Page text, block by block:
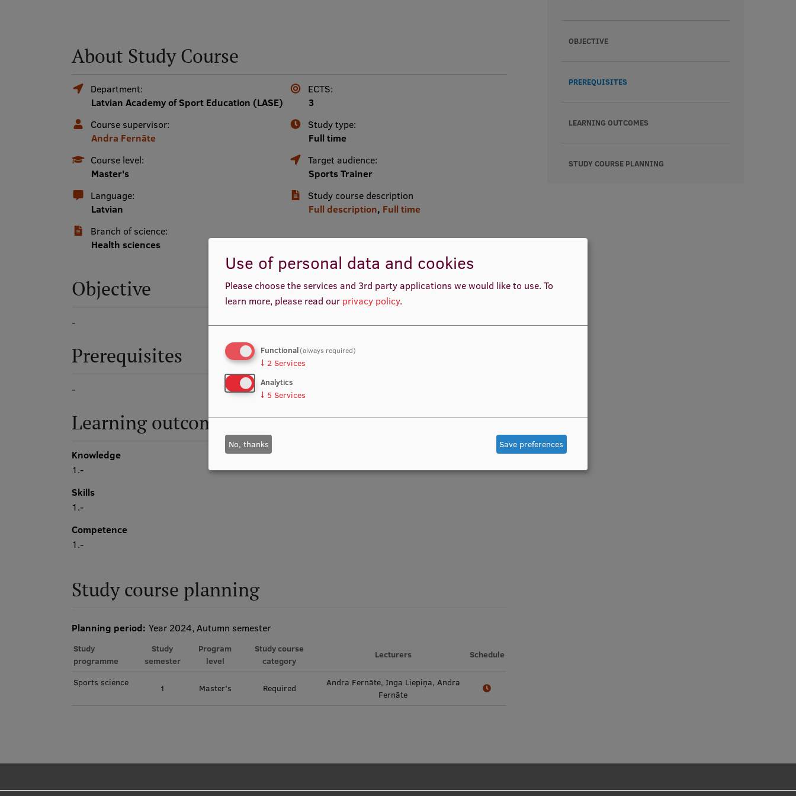
About Study Course
Department:
Latvian Academy of Sport Education (LASE)
ECTS:
3
Course supervisor:
Andra Fernāte
Study type:
Full time
Course level:
Master's
Target audience:
Sports Trainer
Language:
Latvian
Study course description
Full description, Full time
Branch of science:
Health sciences
Objective
-
Prerequisites
-
Learning outcomes
Knowledge
1.-
Skills
1.-
Competence
1.-
Study course planning
Planning period: Year 2024, Autumn semester
Study
programme
Study
semester
Program
level
Study course
category
Lecturers Schedule
Sports science 1 Master's Required
Andra Fernāte, Inga Liepiņa, Andra
Fernāte
OBJECTIVE
PREREQUISITES
LEARNING OUTCOMES
STUDY COURSE PLANNING
Use of personal data and cookies
Please choose the services and 3rd party applications we would like to use. To
learn more, please read our privacy policy.
Functional(always required)
↓ 2 Services
Analytics
↓ 5 Services
No, thanks Save preferences